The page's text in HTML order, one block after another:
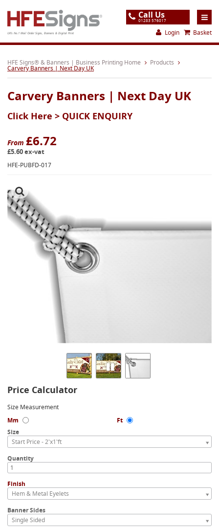
UK's No.1 Mail Order Signs, Banners & Digital Print
Call Us
01283 576017
Login Basket
Home
Products
About
Support
Gallery
Contact
Special Offers
HFE Signs® & Banners | Business Printing Home Products
Carvery Banners | Next Day UK
Carvery Banners | Next Day UK
Click Here > QUICK ENQUIRY
From £6.72
£5.60 ex-vat
HFE-PUBFD-017
Price Calculator
Size Measurement
Mm
Ft
Size
Start Price - 2'x1'ft
Quantity
Finish
Hem & Metal Eyelets
Banner Sides
Single Sided